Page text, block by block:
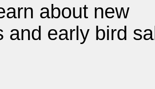
about new
and early bird